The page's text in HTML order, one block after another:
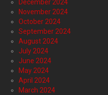
December 2024
November 2024
October 2024
September 2024
August 2024
July 2024
June 2024
May 2024
April 2024
March 2024